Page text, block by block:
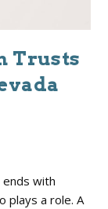
Trusts
with
plays a role. A